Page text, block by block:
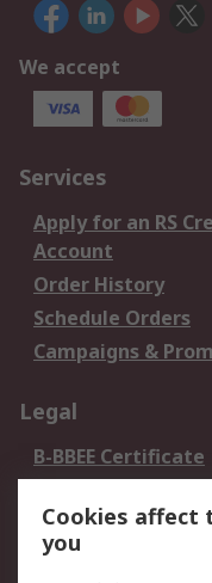
We accept
Services
Apply for an RS
Account
Order History
Schedule Orders
Campaigns &
Legal
B-BBEE Certificate
Terms and
of Sale
Cookies affect
you